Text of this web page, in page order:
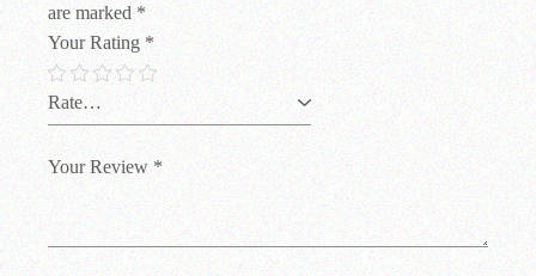
are marked*
Your Rating*